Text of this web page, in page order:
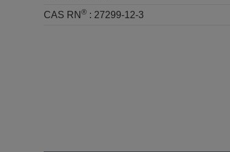
CAS RN ® : 27299-12-3